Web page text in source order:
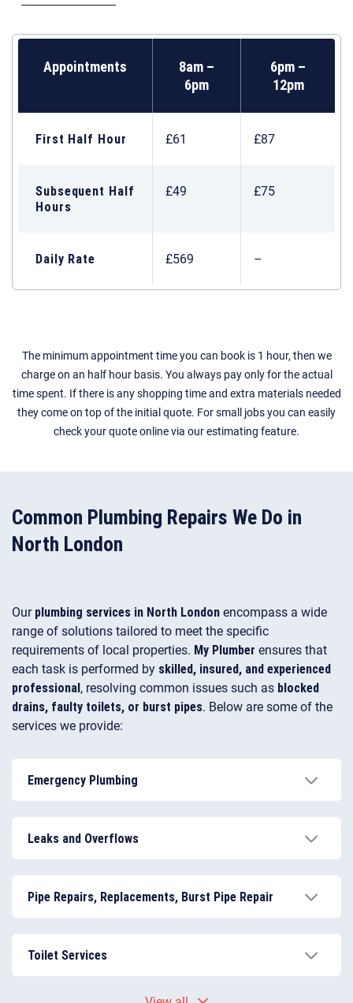
Appointments
8am –
6pm
6pm –
12pm
First Half Hour £61 £87
Subsequent Half
Hours
£49 £75
Daily Rate £569 –
The minimum appointment time you can book is 1 hour, then we
charge on an half hour basis. You always pay only for the actual
time spent. If there is any shopping time and extra materials needed
they come on top of the initial quote. For small jobs you can easily
check your quote online via our estimating feature.
Common Plumbing Repairs We Do in
North London
Ourplumbing services in North Londonencompass a wide
range of solutions tailored to meet the specific
requirements of local properties. My Plumber ensures that
each task is performed by skilled, insured, and experienced
professional, resolving common issues such as blocked
drains, faulty toilets, or burst pipes. Below are some of the
services we provide:
Emergency Plumbing
Leaks and Overflows
Pipe Repairs, Replacements, Burst Pipe Repair
Toilet Services